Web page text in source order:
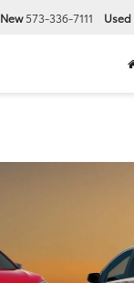
New 573-336-7111 Used